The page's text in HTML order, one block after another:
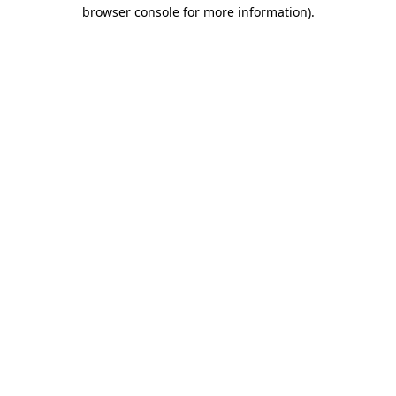
browser console for more information).